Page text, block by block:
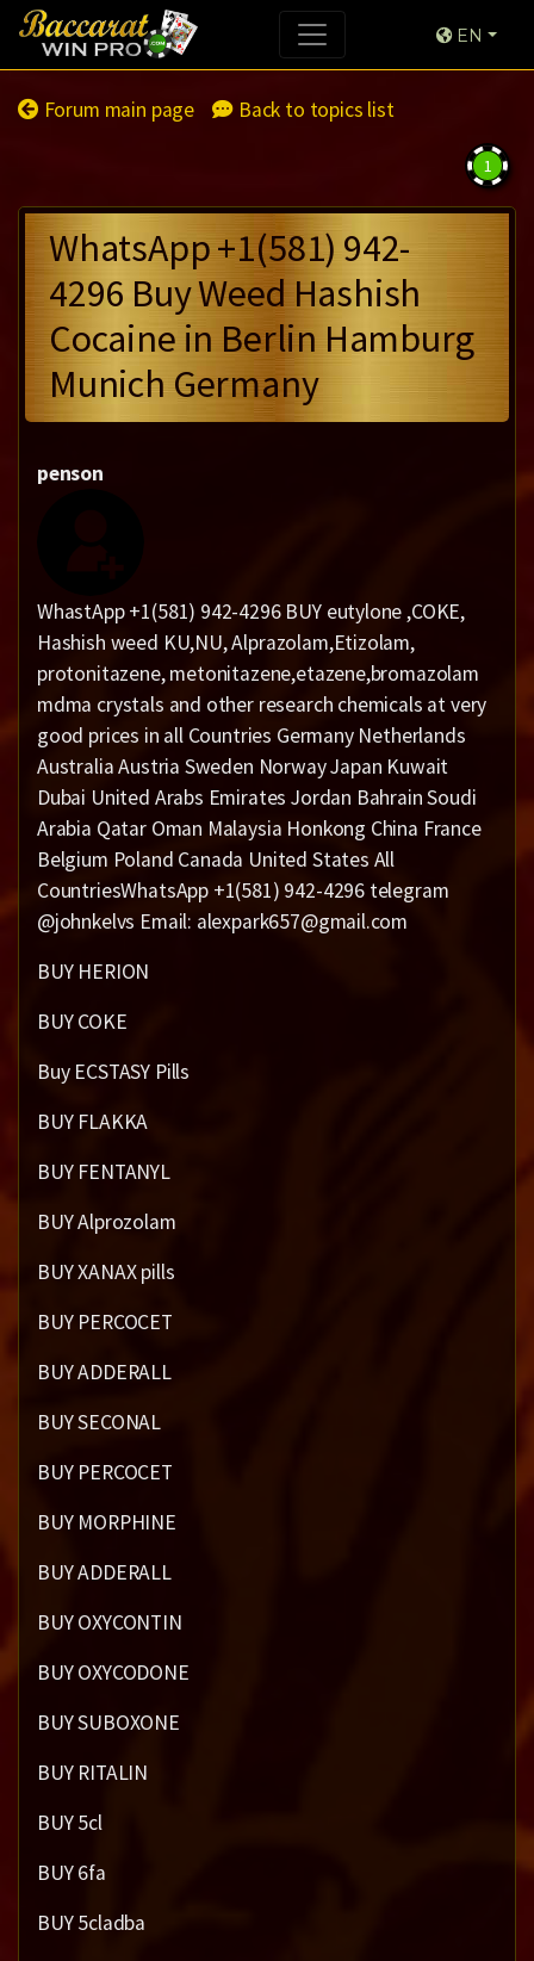
EN
Forum main page Back to topics list
1
WhatsApp +1(581) 942-
4296 Buy Weed Hashish
Cocaine in Berlin Hamburg
Munich Germany
penson
WhastApp +1(581) 942-4296 BUY eutylone ,COKE,
Hashish weed KU,NU, Alprazolam,Etizolam,
protonitazene, metonitazene,etazene,bromazolam
mdma crystals and other research chemicals at very
good prices in all Countries Germany Netherlands
Australia Austria Sweden Norway Japan Kuwait
Dubai United Arabs Emirates Jordan Bahrain Soudi
Arabia Qatar Oman Malaysia Honkong China France
Belgium Poland Canada United States All
CountriesWhatsApp +1(581) 942-4296 telegram
@johnkelvs Email: alexpark657@gmail.com
BUY HERION
BUY COKE
Buy ECSTASY Pills
BUY FLAKKA
BUY FENTANYL
BUY Alprozolam
BUY XANAX pills
BUY PERCOCET
BUY ADDERALL
BUY SECONAL
BUY PERCOCET
BUY MORPHINE
BUY ADDERALL
BUY OXYCONTIN
BUY OXYCODONE
BUY SUBOXONE
BUY RITALIN
BUY 5cl
BUY 6fa
BUY 5cladba